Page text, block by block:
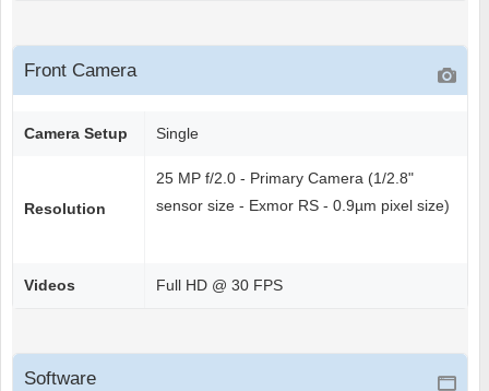
Front Camera
Camera Setup Single
Resolution
25 MP f/2.0 - Primary Camera (1/2.8"
sensor size - Exmor RS - 0.9µm pixel size)
Videos Full HD @ 30 FPS
Software